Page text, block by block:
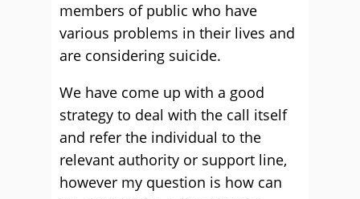
members of public who have
various problems in their lives and
are considering suicide.
We have come up with a good
strategy to deal with the call itself
and refer the individual to the
relevant authority or support line,
however my question is how can